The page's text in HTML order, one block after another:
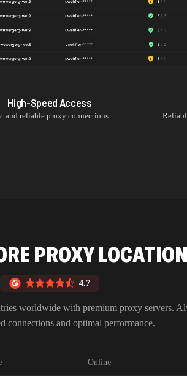
High-Speed Access
and reliable proxy connections
PROXY
4.7
worldwide with premium proxy servers.
connections and optimal performance.
Online